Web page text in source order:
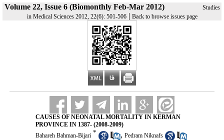
Volume 22, Issue 6 (Biomonthly Feb-Mar 2012)
Studies
in Medical Sciences 2012, 22(6): 501-506| Back to browse issues page
CAUSES OF NEONATAL MORTALITY IN KERMAN
PROVINCE IN 1387- (2008-2009)
Bahareh Bahman-Bijari * , Pedram Niknafs